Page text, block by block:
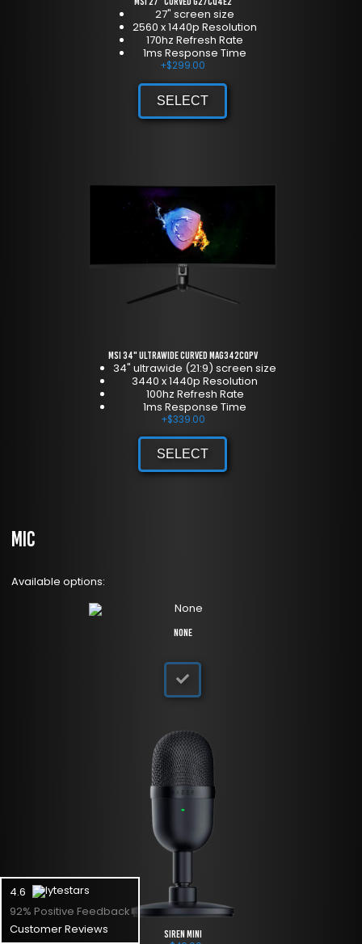
27" screen size
2560 x 1440p Resolution
170hz Refresh Rate
1ms Response Time
+$299.00
SELECT
MSI 34" Ultrawide Curved MAG342CQPV
34" ultrawide (21:9) screen size
3440 x 1440p Resolution
100hz Refresh Rate
1ms Response Time
+$339.00
SELECT
Mic
Available options:
None
Siren Mini
4.6
92% Positive Feedback
Customer Reviews